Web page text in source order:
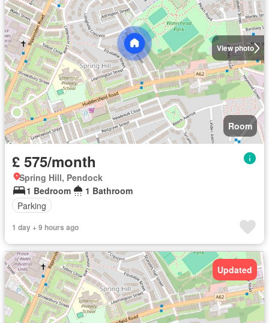
View photo
Room
£ 575/month
Spring Hill, Pendock
1 Bedroom
1 Bathroom
Parking
1 day + 9 hours ago
Updated